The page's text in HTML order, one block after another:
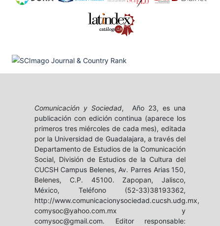
Comunicación y Sociedad, Año 23, es una
publicación con edición continua (aparece los
primeros tres miércoles de cada mes), editada
por la Universidad de Guadalajara, a través del
Departamento de Estudios de la Comunicación
Social, División de Estudios de la Cultura del
CUCSH Campus Belenes, Av. Parres Arias 150,
Belenes, C.P. 45100. Zapopan, Jalisco,
México, Teléfono (52-33)38193362,
http://www.comunicacionysociedad.cucsh.udg.mx,
comysoc@yahoo.com.mx y
comysoc@gmail.com. Editor responsable: